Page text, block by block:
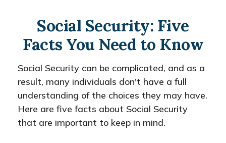
Social Security: Five
Facts You Need to Know
Social Security can be complicated, and as a
result, many individuals don't have a full
understanding of the choices they may have.
Here are five facts about Social Security
that are important to keep in mind.